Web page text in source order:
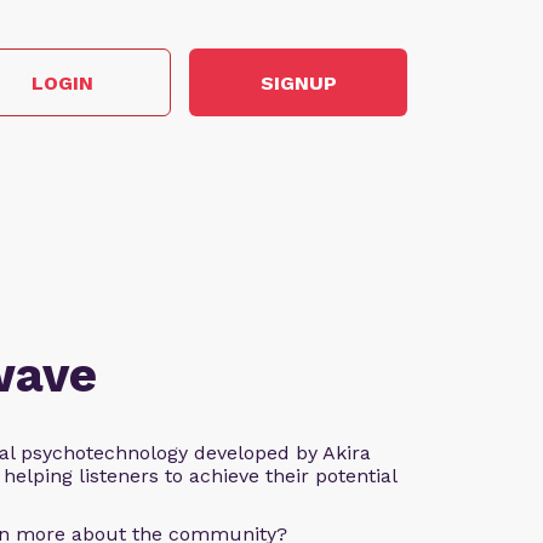
LOGIN SIGNUP
psychotechnology developed by Akira
listeners to achieve their potential
more about the community?